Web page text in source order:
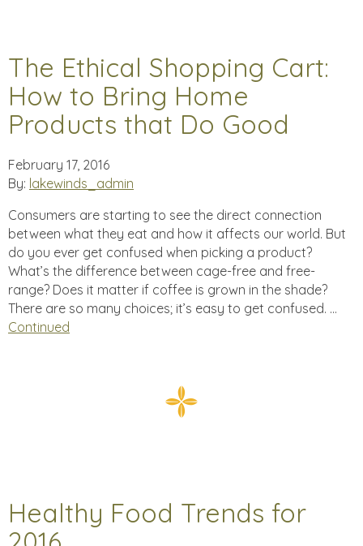
The Ethical Shopping Cart:
How to Bring Home
Products that Do Good
February 17, 2016
By: lakewinds_admin
Consumers are starting to see the direct connection
between what they eat and how it affects our world. But
do you ever get confused when picking a product?
What’s the difference between cage-free and free-
range? Does it matter if coffee is grown in the shade?
There are so many choices; it’s easy to get confused. …
Continued
Healthy Food Trends for